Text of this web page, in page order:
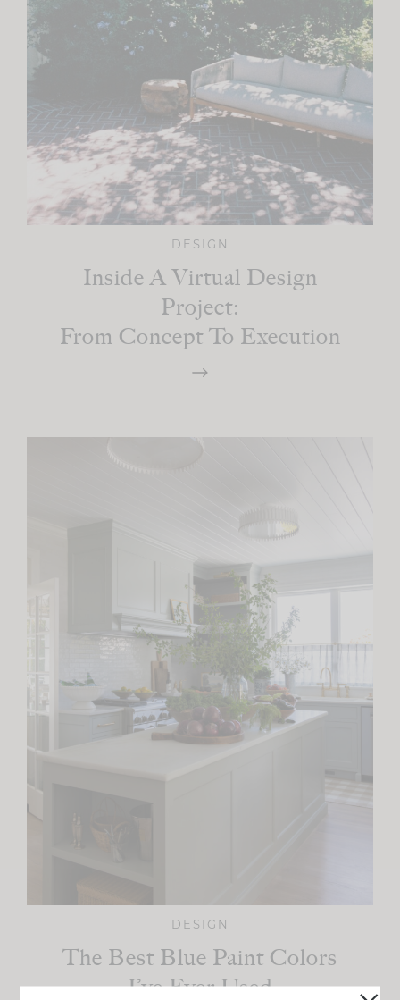
DESIGN
Inside A Virtual Design
Project:
From Concept To Execution
DESIGN
The Best Blue Paint Colors
I’ve Ever Used